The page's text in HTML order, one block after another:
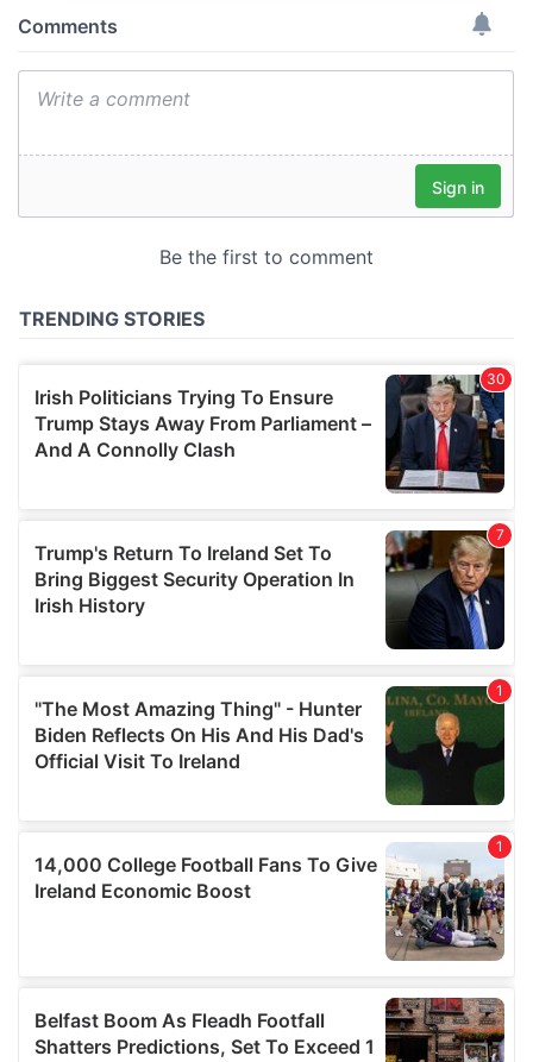
provide social media features and to analyse our traffic.
our social media, advertising and analytics partners who
may combine it with other information that you’ve